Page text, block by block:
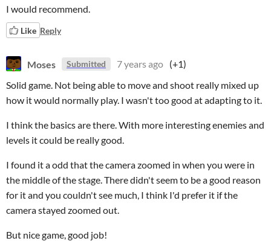
I would recommend.
Like Reply
Moses Submitted 7 years ago (+1)
Solid game. Not being able to move and shoot really mixed up
how it would normally play. I wasn't too good at adapting to it.
I think the basics are there. With more interesting enemies and
levels it could be really good.
I found it a odd that the camera zoomed in when you were in
the middle of the stage. There didn't seem to be a good reason
for it and you couldn't see much, I think I'd prefer it if the
camera stayed zoomed out.
But nice game, good job!